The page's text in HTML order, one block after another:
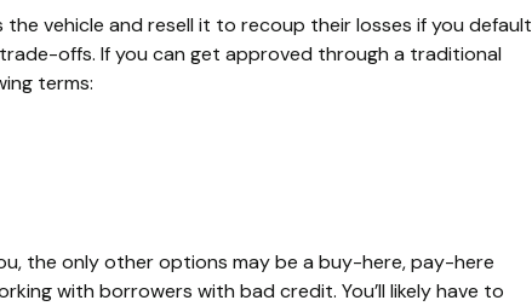
the vehicle and resell it to recoup their losses if you default
offs. If you can get approved through a traditional
terms:
the only other options may be a buy-here, pay-here
with borrowers with bad credit. You’ll likely have to